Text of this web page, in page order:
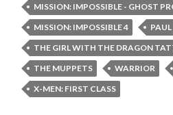
MISSION: IMPOSSIBLE - GHOST
MISSION: IMPOSSIBLE 4
PAUL
THE GIRL WITH THE DRAGON
THE MUPPETS
WARRIOR
X-MEN: FIRST CLASS